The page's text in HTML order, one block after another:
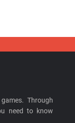
Through
need to know